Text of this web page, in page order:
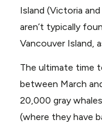
Island (Victoria
aren’t typically
Vancouver Island,
The ultimate time
between March
20,000 gray
(where they have